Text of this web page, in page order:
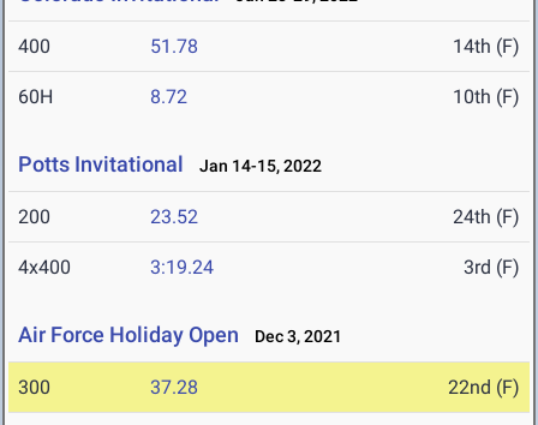
400 51.78 14th (F)
60H 8.72 10th (F)
Potts Invitational Jan 14-15, 2022
200 23.52 24th (F)
4x400 3:19.24 3rd (F)
Air Force Holiday Open Dec 3, 2021
300 37.28 22nd (F)